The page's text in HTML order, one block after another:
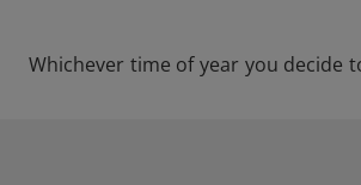
Whichever time of year you decide